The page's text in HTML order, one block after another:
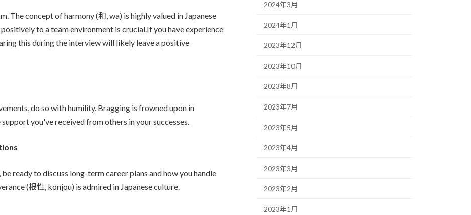
The concept of harmony (和, wa) is highly valued in Japanese
to a team environment is crucial.If you have experience
this during the interview will likely leave a positive
do so with humility. Bragging is frowned upon in
you've received from others in your successes.
ready to discuss long-term career plans and how you handle
(根性, konjou) is admired in Japanese culture.
2024年3月
2024年1月
2023年12月
2023年10月
2023年8月
2023年7月
2023年5月
2023年4月
2023年3月
2023年2月
2023年1月